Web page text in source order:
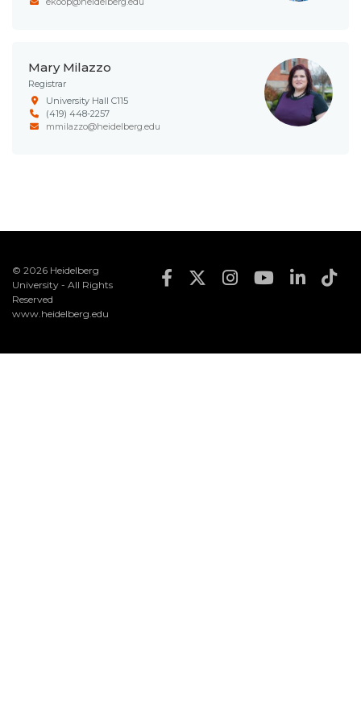
Mary Milazzo
Registrar
University Hall C115
(419) 448-2257
mmilazzo@heidelberg.edu
© 2026 Heidelberg
University - All Rights
Reserved
www.heidelberg.edu
Footer Social